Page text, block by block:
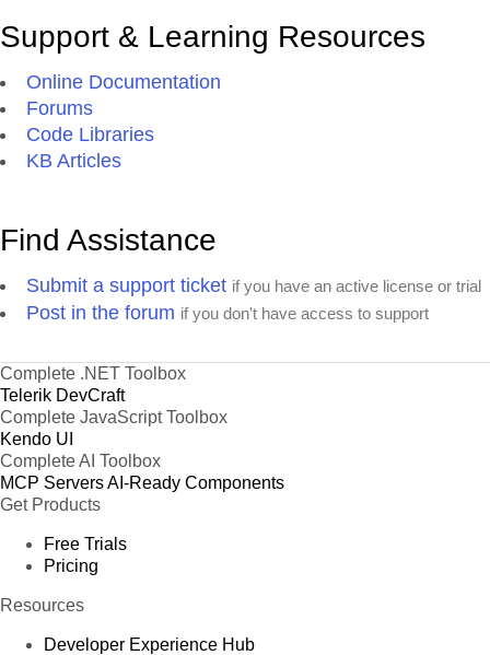
Support & Learning Resources
Online Documentation
Forums
Code Libraries
KB Articles
Find Assistance
Submit a support ticket if you have an active license or trial
Post in the forum if you don't have access to support
Complete .NET Toolbox
Telerik DevCraft
Complete JavaScript Toolbox
Kendo UI
Complete AI Toolbox
MCP ServersAI-Ready Components
Get Products
Free Trials
Pricing
Resources
Developer Experience Hub